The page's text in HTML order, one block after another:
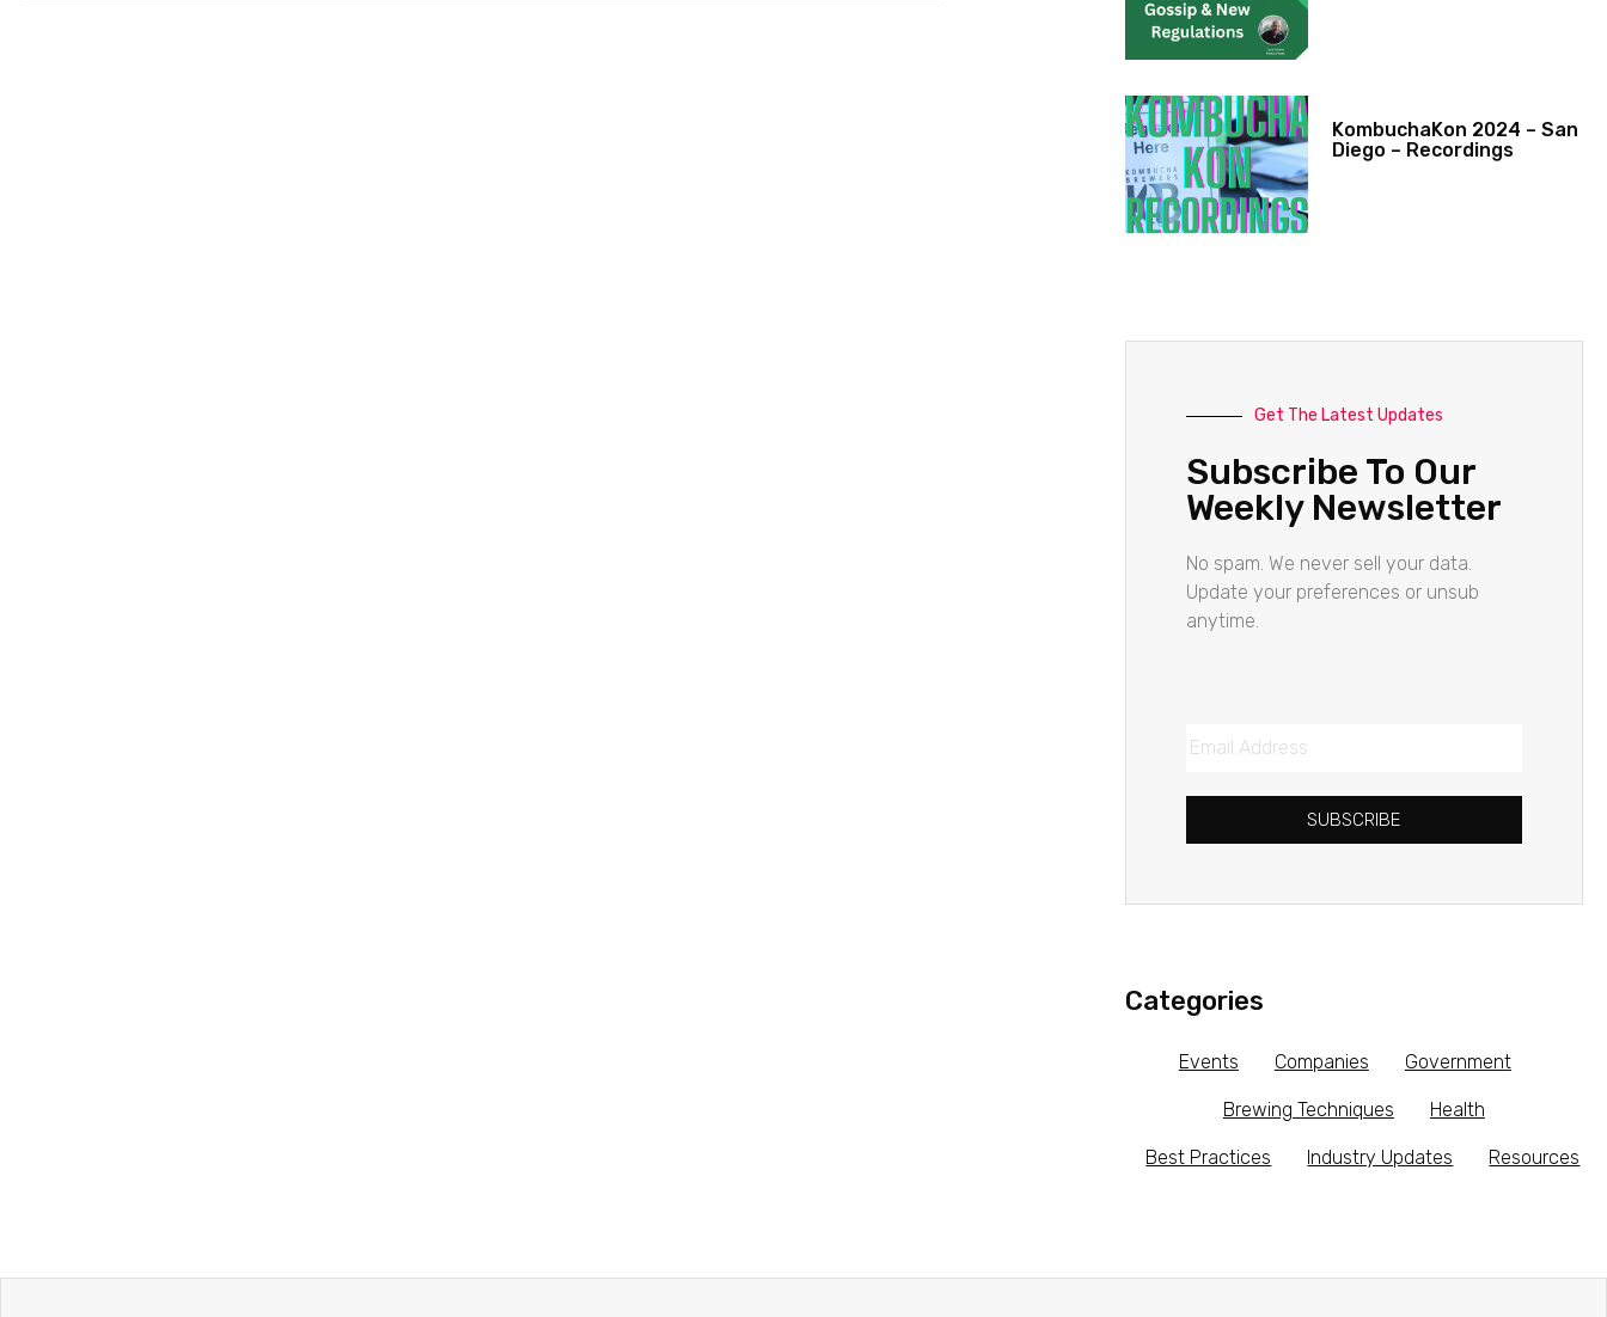
KombuchaKon 2024 – San
Diego – Recordings
Get The Latest Updates
Subscribe To Our
Weekly Newsletter
No spam. We never sell your data.
Update your preferences or unsub
anytime.
SUBSCRIBE
Categories
Events Companies Government
Brewing Techniques Health
Best Practices Industry Updates Resources